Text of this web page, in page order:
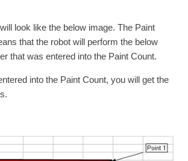
look like the below image. The Paint
that the robot will perform the below
that was entered into the Paint Count.
into the Paint Count, you will get the